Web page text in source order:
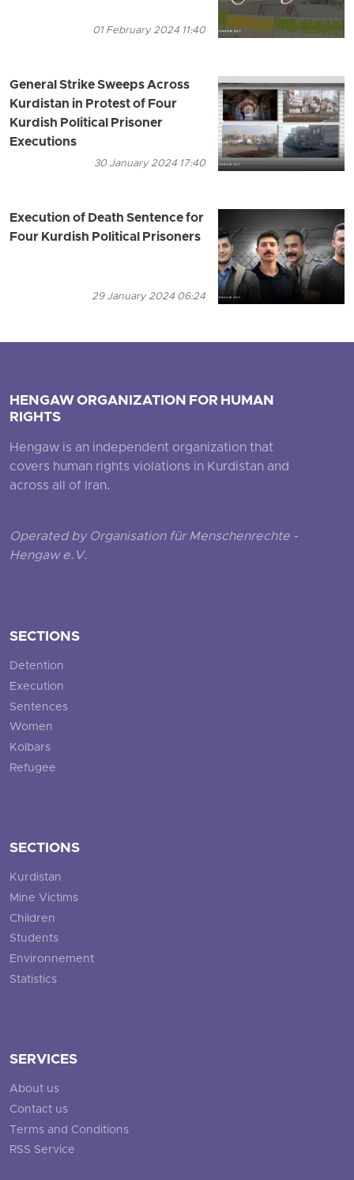
01 February 2024 11:40
General Strike Sweeps Across
Kurdistan in Protest of Four
Kurdish Political Prisoner
Executions
30 January 2024 17:40
Execution of Death Sentence for
Four Kurdish Political Prisoners
29 January 2024 06:24
HENGAW ORGANIZATION FOR HUMAN
RIGHTS
Hengaw is an independent organization that
covers human rights violations in Kurdistan and
across all of Iran.
Operated by Organisation für Menschenrechte -
Hengaw e.V.
SECTIONS
Detention
Execution
Sentences
Women
Kolbars
Refugee
SECTIONS
Kurdistan
Mine Victims
Children
Students
Environnement
Statistics
SERVICES
About us
Contact us
Terms and Conditions
RSS Service